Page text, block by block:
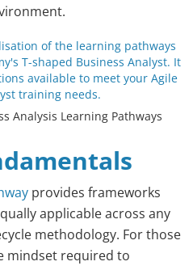
Analysis Learning Pathways
provides frameworks
applicable across any
methodology. For those
mindset required to